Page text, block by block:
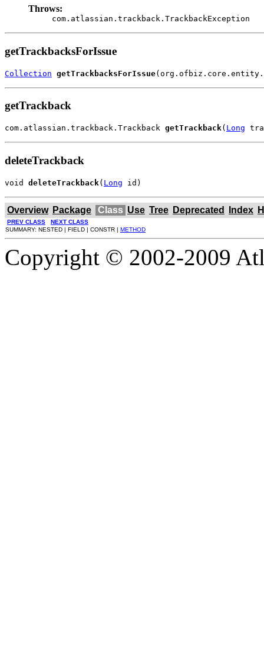
Throws:
com.atlassian.trackback.TrackbackException
getTrackbacksForIssue
Collection getTrackbacksForIssue
getTrackback
com.atlassian.trackback.Trackback getTrackback( Long
deleteTrackback
void deleteTrackback( Long id)
Overview Package Class Use Tree Deprecated Index
PREV CLASS
NEXT CLASS
SUMMARY: NESTED | FIELD | CONSTR | METHOD
Copyright © 2002-2009